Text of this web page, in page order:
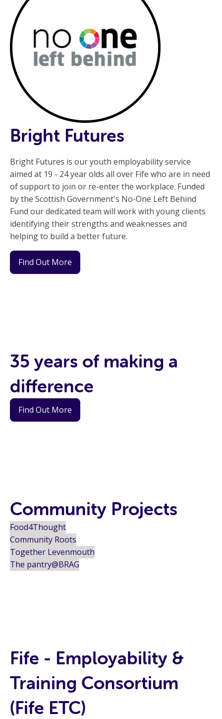
Bright Futures
Bright Futures is our youth employability service
aimed at 19 - 24 year olds all over Fife who are in need
of support to join or re-enter the workplace. Funded
by the Scottish Government's No-One Left Behind
Fund our dedicated team will work with young clients
identifying their strengths and weaknesses and
helping to build a better future.
Find Out More
35 years of making a
difference
Find Out More
Community Projects
Food4Thought
Community Roots
Together Levenmouth
The pantry@BRAG
Fife - Employability &
Training Consortium
(Fife ETC)